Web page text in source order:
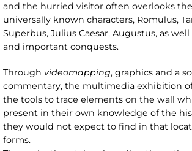
and the hurried visitor often overlooks
universally known characters, Romulus,
Superbus, Julius Caesar, Augustus, as
and important conquests.
Through videomapping, graphics and a
commentary, the multimedia exhibition
the tools to trace elements on the wall
present in their own knowledge of the
they would not expect to find in that
forms.